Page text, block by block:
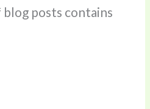
posts contains